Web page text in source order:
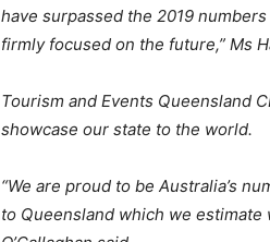
have surpassed the 2019
firmly focused on the future,” Ms
Tourism and Events Queensland
showcase our state to the world.
“We are proud to be Australia’s
to Queensland which we